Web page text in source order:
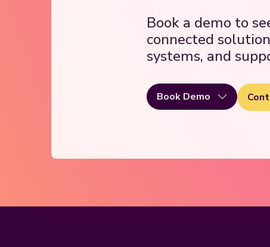
Book a demo to
connected
systems, and
Book Demo